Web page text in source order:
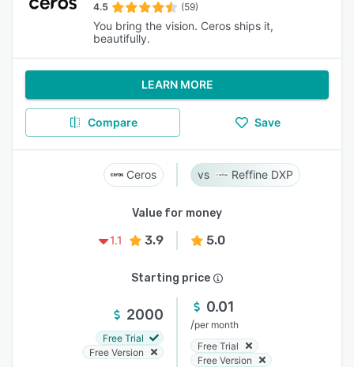
4.5 (59)
You bring the vision. Ceros ships it,
beautifully.
LEARN MORE
Compare Save
Ceros Reffine DXP
Value for money
1.1
3.9 5.0
Starting price
2000
Free Trial
Free Version
0.01
/per month
Free Trial
Free Version